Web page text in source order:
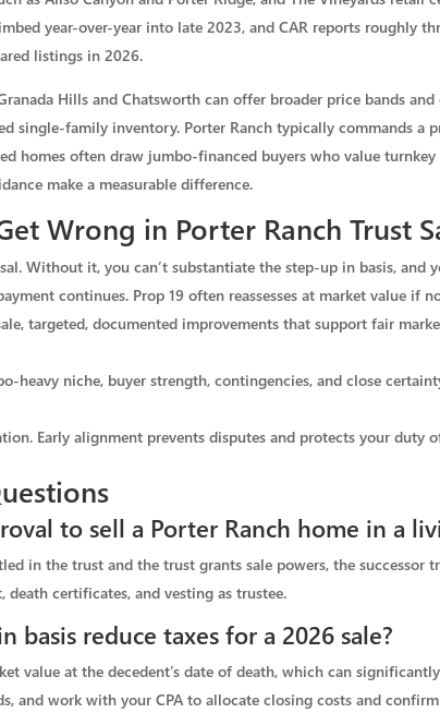
year-over-year into late 2023, and CAR reports roughly
listings in 2026.
Hills and Chatsworth can offer broader price bands
single-family inventory. Porter Ranch typically commands a
homes often draw jumbo-financed buyers who value
make a measurable difference.
Wrong in Porter Ranch Trust
Without it, you can’t substantiate the step-up in basis, and
continues. Prop 19 often reassesses at market value if
targeted, documented improvements that support fair
heavy niche, buyer strength, contingencies, and close
Early alignment prevents disputes and protects your duty
to sell a Porter Ranch home in a
in the trust and the trust grants sale powers, the successor
certificates, and vesting as trustee.
basis reduce taxes for a 2026 sale?
value at the decedent’s date of death, which can
and work with your CPA to allocate closing costs and